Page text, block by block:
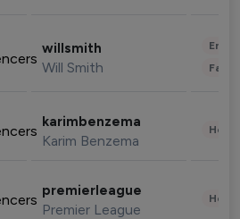
willsmith
Will Smith
karimbenzema
Karim Benzema
premierleague
Premier League